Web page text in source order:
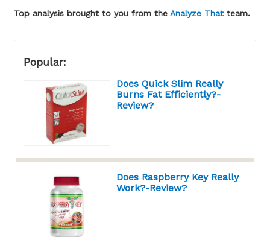
Top analysis brought to you from the Analyze That team.
Popular:
Does Quick Slim Really
Burns Fat Efficiently?-
Review?
Does Raspberry Key Really
Work?-Review?